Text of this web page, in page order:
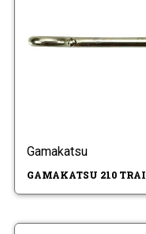
Gamakatsu
GAMAKATSU 210